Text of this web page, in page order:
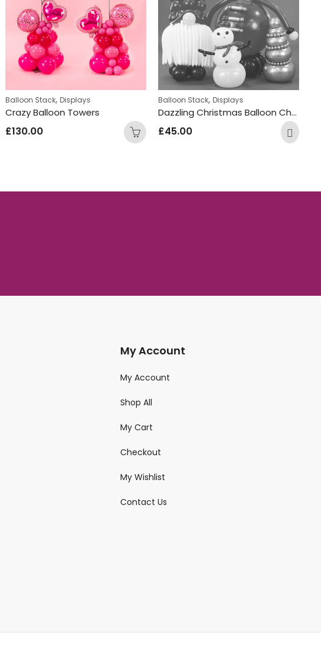
Balloon Stack,Displays
Crazy Balloon Towers
£130.00
Balloon Stack,Displays
Dazzling Christmas Balloon Characters
£45.00
My Account
My Account
Shop All
My Cart
Checkout
My Wishlist
Contact Us